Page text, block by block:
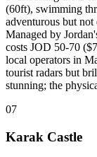
(60ft), swimming
adventurous but
Managed by
costs JOD 50-70
local operators in
tourist radars but
stunning; the
07
Karak Castle